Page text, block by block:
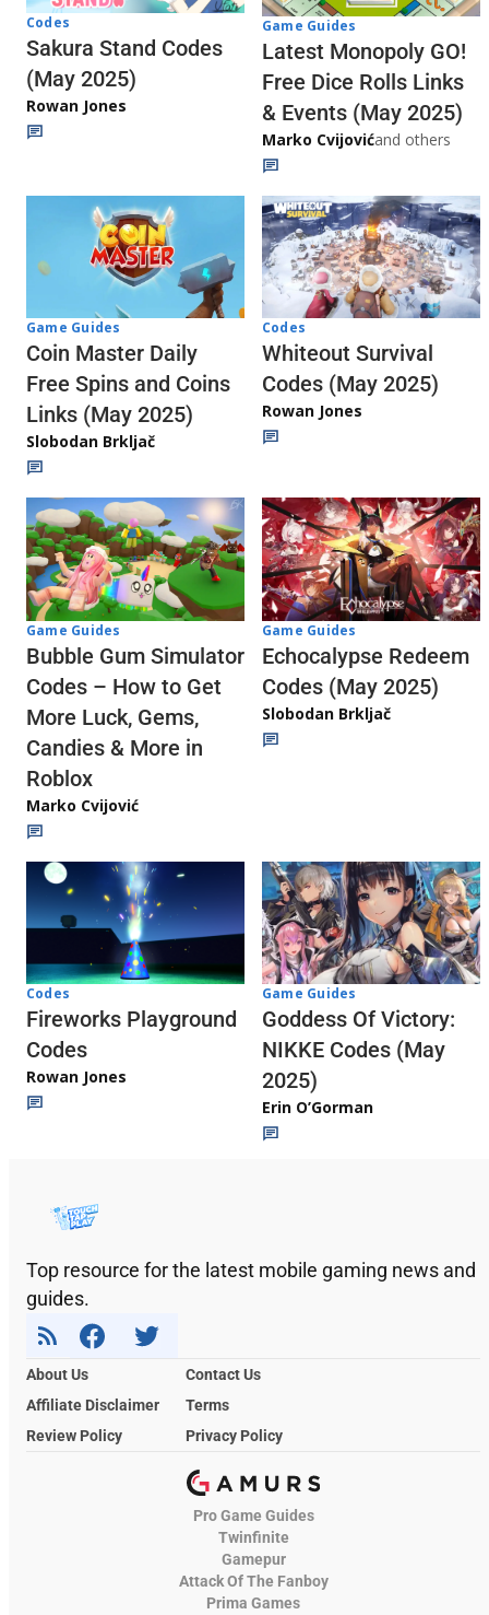
Codes
Sakura Stand Codes
(May 2025)
Rowan Jones
Game Guides
Latest Monopoly GO!
Free Dice Rolls Links
& Events (May 2025)
Marko Cvijovićand others
Game Guides
Coin Master Daily
Free Spins and Coins
Links (May 2025)
Slobodan Brkljač
Codes
Whiteout Survival
Codes (May 2025)
Rowan Jones
Game Guides
Bubble Gum Simulator
Codes – How to Get
More Luck, Gems,
Candies & More in
Roblox
Marko Cvijović
Game Guides
Echocalypse Redeem
Codes (May 2025)
Slobodan Brkljač
Codes
Fireworks Playground
Codes
Rowan Jones
Game Guides
Goddess Of Victory:
NIKKE Codes (May
2025)
Erin O’Gorman
Top resource for the latest mobile gaming news and
guides.
About Us
Contact Us
Affiliate Disclaimer
Terms
Review Policy
Privacy Policy
Pro Game Guides
Twinfinite
Gamepur
Attack Of The Fanboy
Prima Games